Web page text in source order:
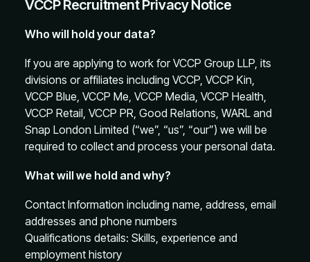
VCCP Recruitment Privacy Notice
Who will hold your data?
If you are applying to work for VCCP Group LLP, its
divisions or affiliates including VCCP, VCCP Kin,
VCCP Blue, VCCP Me, VCCP Media, VCCP Health,
VCCP Retail, VCCP PR, Good Relations, WARL and
Snap London Limited (“we”, “us”, “our”) we will be
required to collect and process your personal data.
What will we hold and why?
Contact Information including name, address, email
addresses and phone numbers
Qualifications details: Skills, experience and
employment history